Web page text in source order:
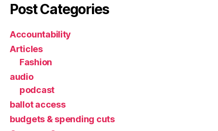
Post Categories
Accountability
Articles
Fashion
audio
podcast
ballot access
budgets & spending cuts